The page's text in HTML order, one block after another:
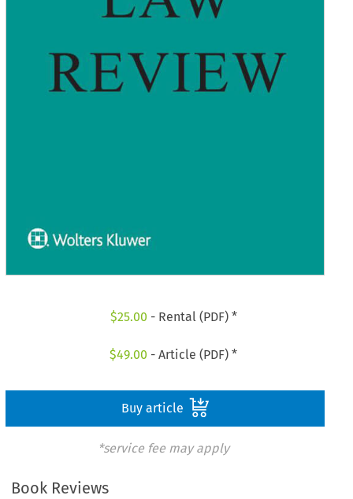
$25.00 - Rental (PDF) *
$49.00 - Article (PDF) *
Buy article
*service fee may apply
Book Reviews